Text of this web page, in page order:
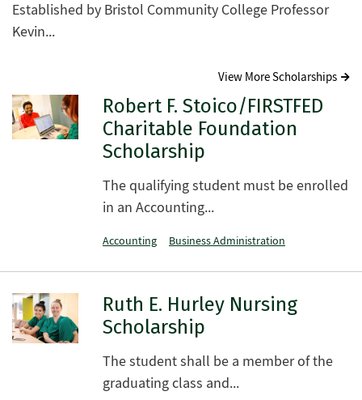
Established by Bristol Community College Professor
Kevin...
View More Scholarships
Robert F. Stoico/FIRSTFED
Charitable Foundation
Scholarship
The qualifying student must be enrolled
in an Accounting...
Accounting Business Administration
Ruth E. Hurley Nursing
Scholarship
The student shall be a member of the
graduating class and...